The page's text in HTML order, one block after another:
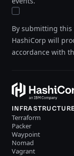
By submitting
HashiCorp will
accordance with
Terraform
Packer
Waypoint
Nomad
Vagrant